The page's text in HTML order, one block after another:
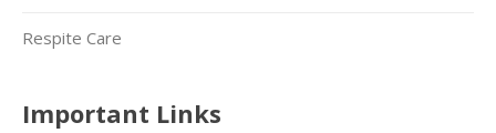
Respite Care
Important Links